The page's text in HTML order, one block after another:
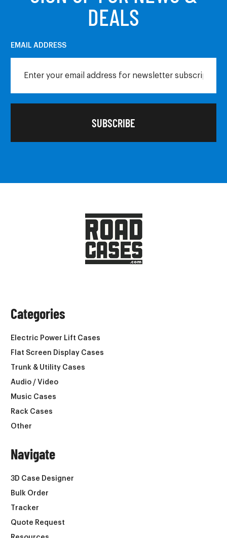
DEALS
EMAIL ADDRESS
Categories
Electric Power Lift Cases
Flat Screen Display Cases
Trunk & Utility Cases
Audio / Video
Music Cases
Rack Cases
Other
Navigate
3D Case Designer
Bulk Order
Tracker
Quote Request